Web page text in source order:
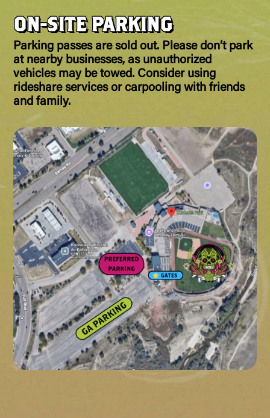
ON-SITE PARKING
Parking passes are sold out. Please don’t park
at nearby businesses, as unauthorized
vehicles may be towed. Consider using
rideshare services or carpooling with friends
and family.